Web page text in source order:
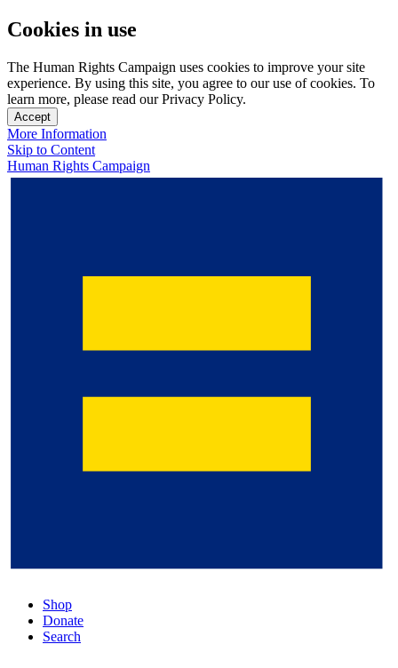
Cookies in use
The Human Rights Campaign uses cookies to improve your site
experience. By using this site, you agree to our use of cookies. To
learn more, please read our Privacy Policy.
Accept
More Information
Skip to Content
Human Rights Campaign
Shop
Donate
Search